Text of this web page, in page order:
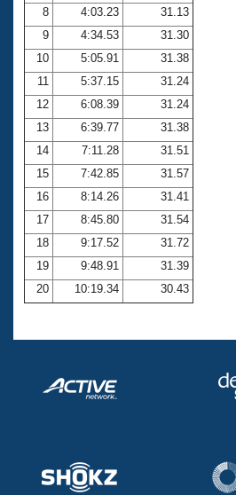
Adult Learn-To-Swim Central
8
4:03.23
31.13
9
4:34.53
31.30
10
5:05.91
31.38
11
5:37.15
31.24
12
6:08.39
31.24
13
6:39.77
31.38
14
7:11.28
31.51
15
7:42.85
31.57
16
8:14.26
31.41
17
8:45.80
31.54
18
9:17.52
31.72
19
9:48.91
31.39
20
10:19.34 30.43